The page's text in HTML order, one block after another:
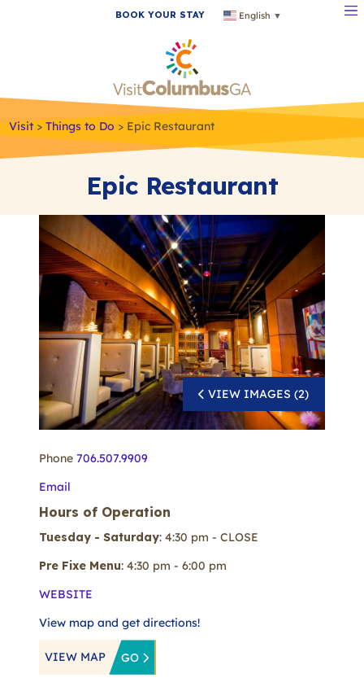
BOOK YOUR STAY English ▼
Visit > Things to Do > Epic Restaurant
Epic Restaurant
Phone706.507.9909
Email
Hours of Operation
Tuesday - Saturday: 4:30 pm - CLOSE
Pre Fixe Menu: 4:30 pm - 6:00 pm
WEBSITE
View map and get directions!
VIEW IMAGES (2)
VIEW MAP GO